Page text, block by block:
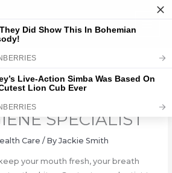
HEALTH: YOUR
SPECIALIST
Care / By Jackie Smith
your mouth fresh, your breath